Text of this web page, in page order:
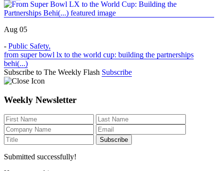
Aug 05
- Public Safety,
from super bowl lx to the world cup: building the partnerships
behi(...)
Subscribe to The Weekly Flash Subscribe
Weekly Newsletter
Submitted successfully!